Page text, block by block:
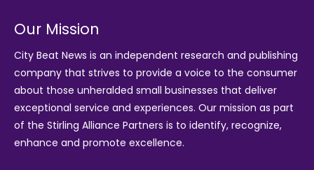
Our Mission
City Beat News is an independent research and publishing
company that strives to provide a voice to the consumer
about those unheralded small businesses that deliver
exceptional service and experiences. Our mission as part
of the Stirling Alliance Partners is to identify, recognize,
enhance and promote excellence.